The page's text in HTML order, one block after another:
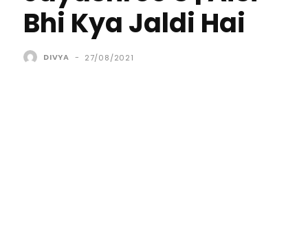
Bhi Kya Jaldi Hai
DIVYA - 27/08/2021